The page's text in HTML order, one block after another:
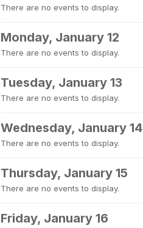
There are no events to display.
Monday, January 12
There are no events to display.
Tuesday, January 13
There are no events to display.
Wednesday, January 14
There are no events to display.
Thursday, January 15
There are no events to display.
Friday, January 16